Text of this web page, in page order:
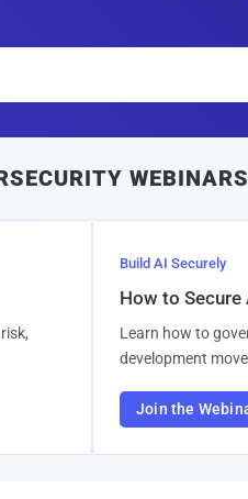
l
WEBINARS
Build AI Securely
How to
Learn how to
development
Join the